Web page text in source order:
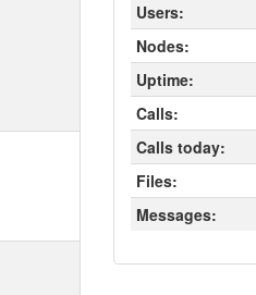
Users:
Nodes:
Uptime:
Calls:
Calls today:
Files:
Messages: